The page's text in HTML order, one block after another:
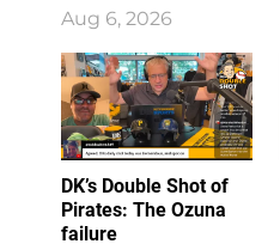
Aug 6, 2026
DK’s Double Shot of
Pirates: The Ozuna
failure